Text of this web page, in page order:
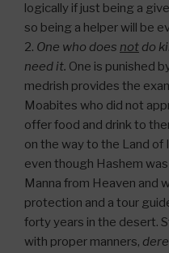
logically if just being a
so being a helper will be
2. One who does not do
need it. One is punished
medrish provides the
Moabites who did not
offer food and drink to
on the way to the Land of
even though Hashem
Manna from Heaven and
protection and a tour
forty years in the desert.
with proper manners,